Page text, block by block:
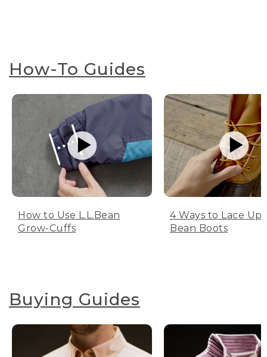
How-To Guides
How to Use L.L.Bean
Grow-Cuffs
4 Ways to Lace Up
Bean Boots
Buying Guides